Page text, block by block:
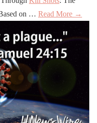
on … Read More →